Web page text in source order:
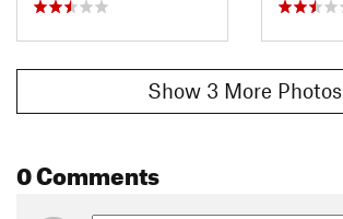
Show 3 More Photos
0 Comments